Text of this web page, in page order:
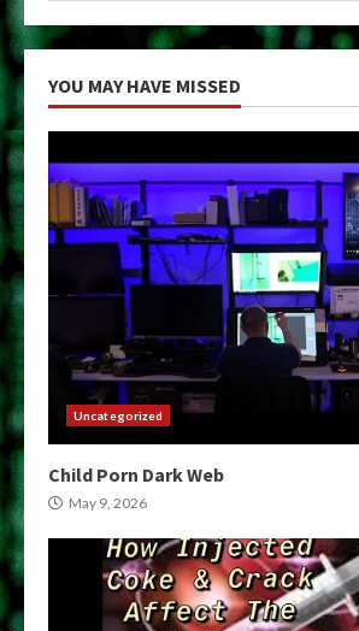
YOU MAY HAVE MISSED
Uncategorized
Child Porn Dark Web
May 9, 2026